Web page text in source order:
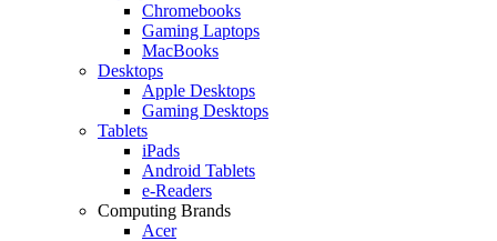
Chromebooks
Gaming Laptops
MacBooks
Desktops
Apple Desktops
Gaming Desktops
Tablets
iPads
Android Tablets
e-Readers
Computing Brands
Acer